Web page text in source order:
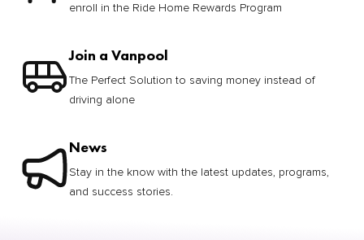
enroll in the Ride Home Rewards Program
Join a Vanpool
The Perfect Solution to saving money instead of
driving alone
News
Stay in the know with the latest updates, programs,
and success stories.